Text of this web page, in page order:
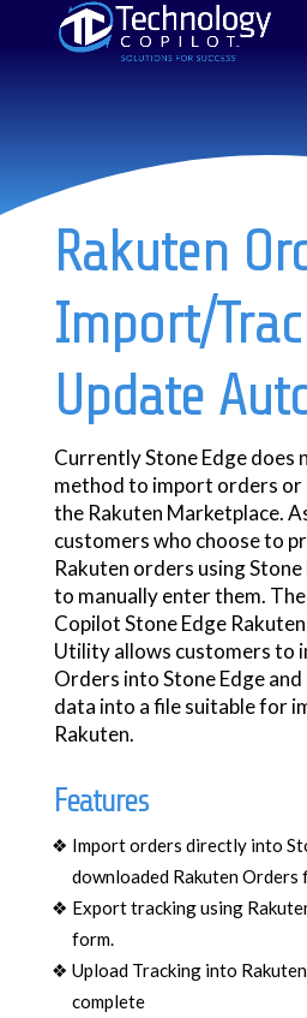
Rakuten
Import/
Update
Currently Stone Edge does
method to import orders
the Rakuten Marketplace.
customers who choose to
Rakuten orders using
to manually enter them.
Copilot Stone Edge
Utility allows customers to
Orders into Stone Edge
data into a file suitable for
Rakuten.
Features
Import orders directly into
downloaded Rakuten Orders
Export tracking using
form.
Upload Tracking into
complete